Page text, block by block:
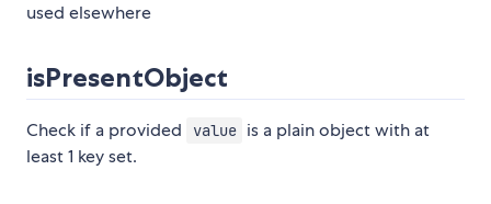
used elsewhere
isPresentObject
Check if a provided value is a plain object with at
least 1 key set.